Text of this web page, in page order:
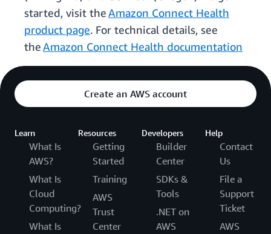
started, visit theAmazon Connect Health
product page. For technical details, see
theAmazon Connect Health documentation
Create an AWS account
Learn
What Is
AWS?
What Is
Cloud
Computing?
What Is
Resources
Getting
Started
Training
AWS
Trust
Center
Developers
Builder
Center
SDKs &
Tools
.NET on
AWS
Help
Contact
Us
File a
Support
Ticket
AWS